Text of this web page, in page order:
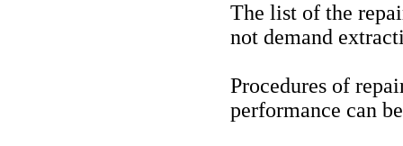
The list of the
not demand
Procedures of
performance can